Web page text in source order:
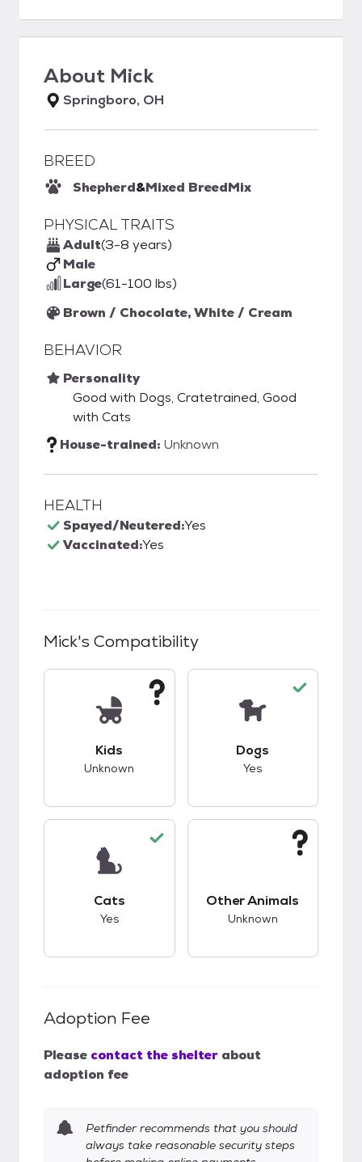
About Mick
Springboro, OH
BREED
Shepherd&Mixed BreedMix
PHYSICAL TRAITS
Adult(3-8 years)
Male
Large(61-100 lbs)
Brown / Chocolate, White / Cream
BEHAVIOR
Personality
Good with Dogs, Cratetrained, Good
with Cats
House-trained: Unknown
HEALTH
Spayed/Neutered:Yes
Vaccinated:Yes
Mick's Compatibility
Kids
Unknown
Dogs
Yes
Cats
Yes
Other Animals
Unknown
Adoption Fee
Please contact the shelter about
adoption fee
Petfinder recommends that you should
always take reasonable security steps